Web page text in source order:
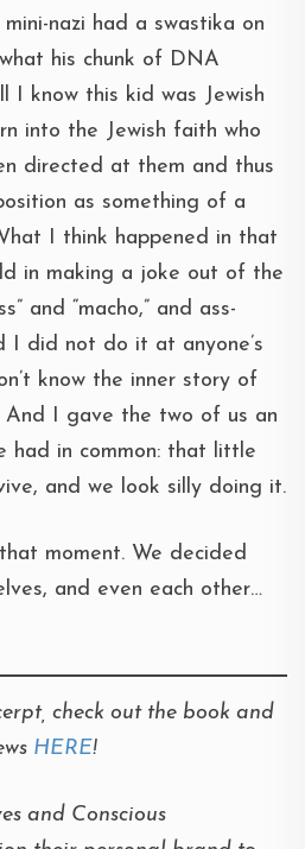
nazi had a swastika on
his chunk of DNA
I know this kid was Jewish
into the Jewish faith who
directed at them and thus
as something of a
I think happened in that
in making a joke out of the
and “macho,” and ass-
I did not do it at anyone’s
know the inner story of
And I gave the two of us an
had in common: that little
and we look silly doing it.
moment. We decided
and even each other…
check out the book and
HERE!
and Conscious